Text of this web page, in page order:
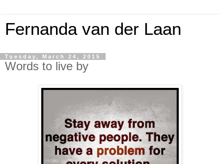
Fernanda van der Laan
Tuesday, March 24, 2015
Words to live by